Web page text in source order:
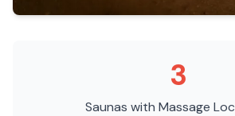
3
Saunas with Massage